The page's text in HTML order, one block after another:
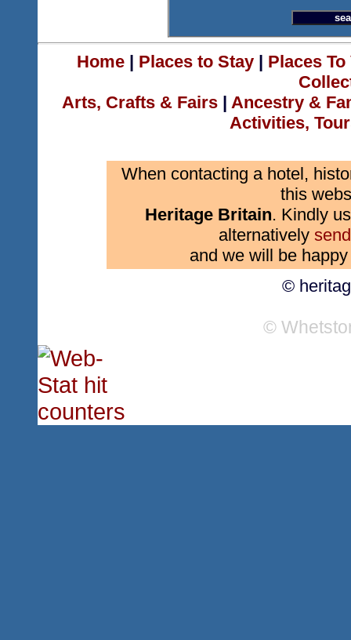
Home| Places to Stay| Places
Arts, Crafts & Fairs | Ancestry &
Activities,
When contacting a hotel,
this
Heritage Britain. Kindly
alternatively
and we will be
©
©